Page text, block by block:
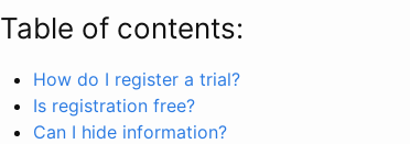
Table of contents:
How do I register a trial?
Is registration free?
Can I hide information?